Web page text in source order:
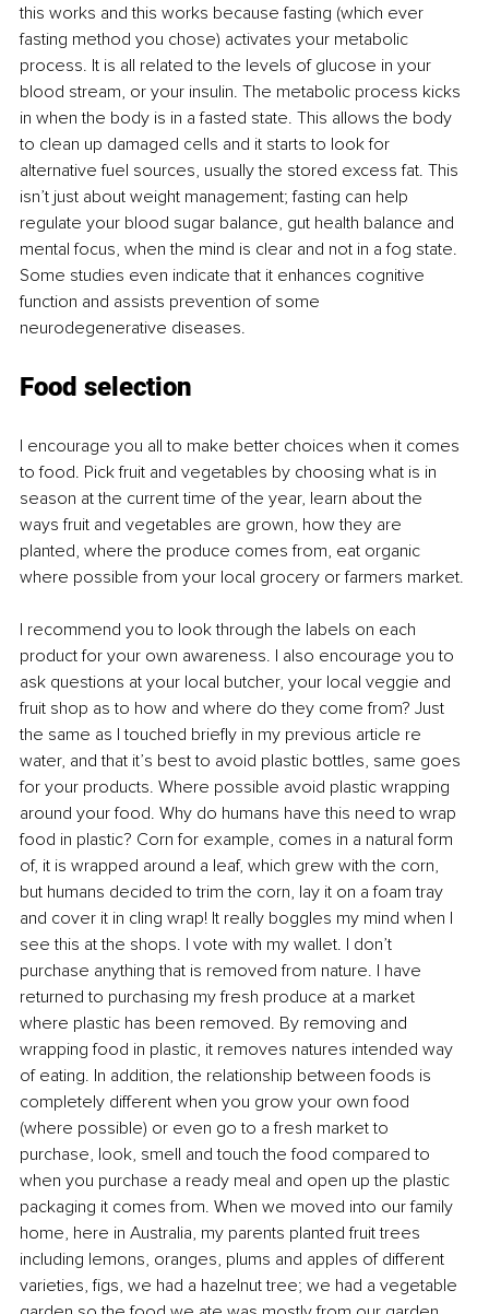
this works and this works because fasting (which ever
fasting method you chose) activates your metabolic
process. It is all related to the levels of glucose in your
blood stream, or your insulin. The metabolic process kicks
in when the body is in a fasted state. This allows the body
to clean up damaged cells and it starts to look for
alternative fuel sources, usually the stored excess fat. This
isn’t just about weight management; fasting can help
regulate your blood sugar balance, gut health balance and
mental focus, when the mind is clear and not in a fog state.
Some studies even indicate that it enhances cognitive
function and assists prevention of some
neurodegenerative diseases.
Food selection
I encourage you all to make better choices when it comes
to food. Pick fruit and vegetables by choosing what is in
season at the current time of the year, learn about the
ways fruit and vegetables are grown, how they are
planted, where the produce comes from, eat organic
where possible from your local grocery or farmers market.
I recommend you to look through the labels on each
product for your own awareness. I also encourage you to
ask questions at your local butcher, your local veggie and
fruit shop as to how and where do they come from? Just
the same as I touched briefly in my previous article re
water, and that it’s best to avoid plastic bottles, same goes
for your products. Where possible avoid plastic wrapping
around your food. Why do humans have this need to wrap
food in plastic? Corn for example, comes in a natural form
of, it is wrapped around a leaf, which grew with the corn,
but humans decided to trim the corn, lay it on a foam tray
and cover it in cling wrap! It really boggles my mind when I
see this at the shops. I vote with my wallet. I don’t
purchase anything that is removed from nature. I have
returned to purchasing my fresh produce at a market
where plastic has been removed. By removing and
wrapping food in plastic, it removes natures intended way
of eating. In addition, the relationship between foods is
completely different when you grow your own food
(where possible) or even go to a fresh market to
purchase, look, smell and touch the food compared to
when you purchase a ready meal and open up the plastic
packaging it comes from. When we moved into our family
home, here in Australia, my parents planted fruit trees
including lemons, oranges, plums and apples of different
varieties, figs, we had a hazelnut tree; we had a vegetable